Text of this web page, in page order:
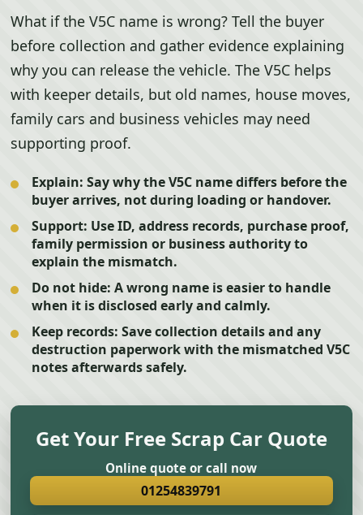
What if the V5C name is wrong? Tell the buyer
before collection and gather evidence explaining
why you can release the vehicle. The V5C helps
with keeper details, but old names, house moves,
family cars and business vehicles may need
supporting proof.
Explain: Say why the V5C name differs before the
buyer arrives, not during loading or handover.
Support: Use ID, address records, purchase proof,
family permission or business authority to
explain the mismatch.
Do not hide: A wrong name is easier to handle
when it is disclosed early and calmly.
Keep records: Save collection details and any
destruction paperwork with the mismatched V5C
notes afterwards safely.
Get Your Free Scrap Car Quote
Online quote or call now
01254839791